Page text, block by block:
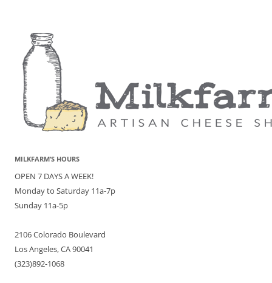
MILKFARM’S HOURS
OPEN 7 DAYS A WEEK!
Monday to Saturday 11a-7p
Sunday 11a-5p
2106 Colorado Boulevard
Los Angeles, CA 90041
(323)892-1068